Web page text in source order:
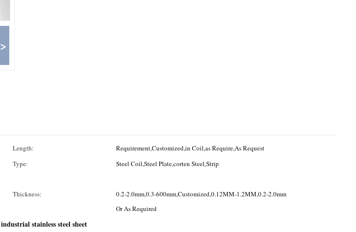
>
Length:
Requirement,Customized,in Coil,as Require,As Request
Type: Steel Coil,Steel Plate,corten Steel,Strip
Thickness:
0.2-2.0mm,0.3-600mm,Customized,0.12MM-1.2MM,0.2-2.0mm
Or As Required
industrial stainless steel sheet